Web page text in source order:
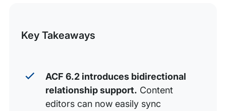
Key Takeaways
ACF 6.2 introduces bidirectional
relationship support. Content
editors can now easily sync